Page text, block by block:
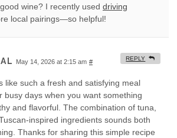
wine? I recently used driving
local pairings—so helpful!
May 14, 2026 at 2:15 am #
like such a fresh and satisfying meal
busy days when you want something
and flavorful. The combination of tuna,
inspired ingredients sounds both
Thanks for sharing this simple recipe
REPLY